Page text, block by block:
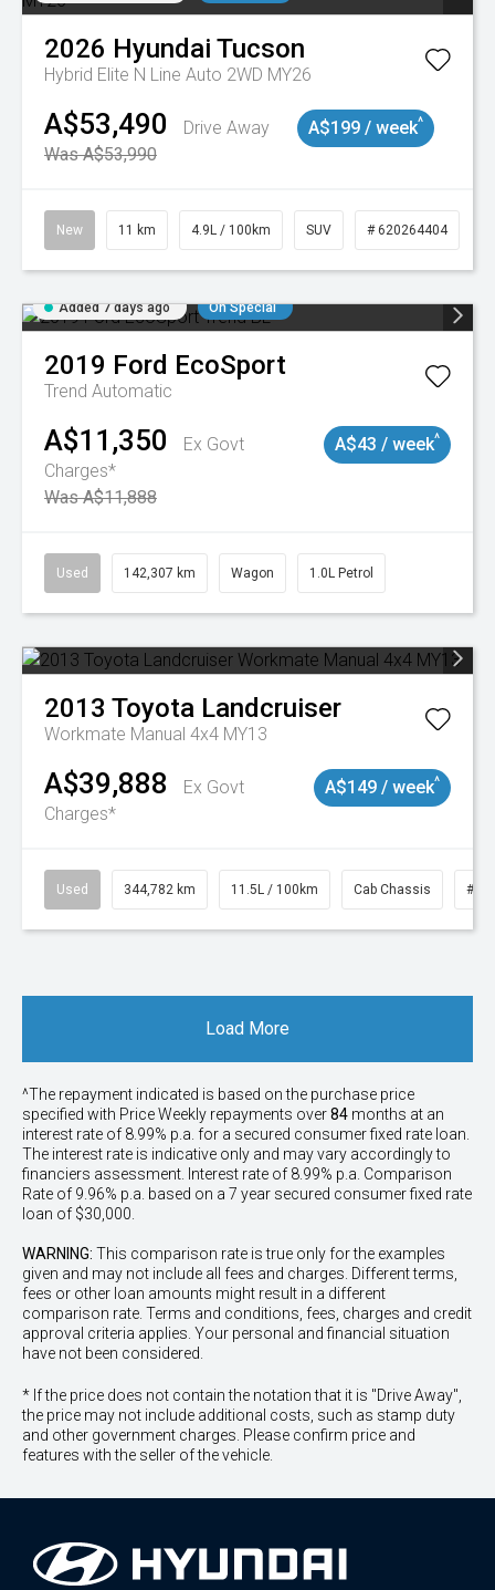
2026 Hyundai Tucson
Hybrid Elite N Line Auto 2WD MY26
A$53,490
Drive Away
Was A$53,990
A$199 / week^
New 11 km 4.9L / 100km SUV # 620264404
Added 7 days ago On Special
2019 Ford EcoSport
Trend Automatic
A$11,350
Ex Govt
Charges*
Was A$11,888
A$43 / week^
Used 142,307 km Wagon 1.0L Petrol
2013 Toyota Landcruiser
Workmate Manual 4x4 MY13
A$39,888
Ex Govt
Charges*
A$149 / week^
Used 344,782 km 11.5L / 100km Cab Chassis #
Load More
^The repayment indicated is based on the purchase price
specified with PriceWeekly repayments over84 months at an
interest rate of 8.99% p.a. for a secured consumer fixed rate loan.
The interest rate is indicative only and may vary accordingly to
financiers assessment. Interest rate of 8.99% p.a. Comparison
Rate of 9.96% p.a. based on a 7 year secured consumer fixed rate
loan of $30,000.
WARNING: This comparison rate is true only for the examples
given and may not include all fees and charges. Different terms,
fees or other loan amounts might result in a different
comparison rate. Terms and conditions, fees, charges and credit
approval criteria applies. Your personal and financial situation
have not been considered.
* If the price does not contain the notation that it is "Drive Away",
the price may not include additional costs, such as stamp duty
and other government charges. Please confirm price and
features with the seller of the vehicle.